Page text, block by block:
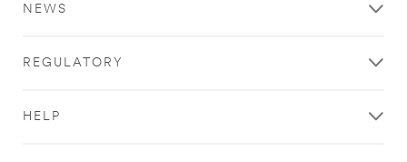
NEWS
REGULATORY
HELP